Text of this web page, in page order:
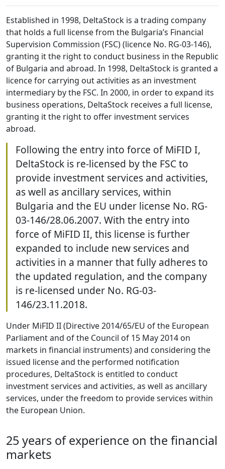
Established in 1998, DeltaStock is a trading company
that holds a full license from the Bulgaria’s Financial
Supervision Commission (FSC) (licence No. RG-03-146),
granting it the right to conduct business in the Republic
of Bulgaria and abroad. In 1998, DeltaStock is granted a
licence for carrying out activities as an investment
intermediary by the FSC. In 2000, in order to expand its
business operations, DeltaStock receives a full license,
granting it the right to offer investment services
abroad.
Following the entry into force of MiFID I,
DeltaStock is re-licensed by the FSC to
provide investment services and activities,
as well as ancillary services, within
Bulgaria and the EU under license No. RG-
03-146/28.06.2007. With the entry into
force of MiFID II, this license is further
expanded to include new services and
activities in a manner that fully adheres to
the updated regulation, and the company
is re-licensed under No. RG-03-
146/23.11.2018.
Under MiFID II (Directive 2014/65/EU of the European
Parliament and of the Council of 15 May 2014 on
markets in financial instruments) and considering the
issued license and the performed notification
procedures, DeltaStock is entitled to conduct
investment services and activities, as well as ancillary
services, under the freedom to provide services within
the European Union.
25 years of experience on the financial
markets